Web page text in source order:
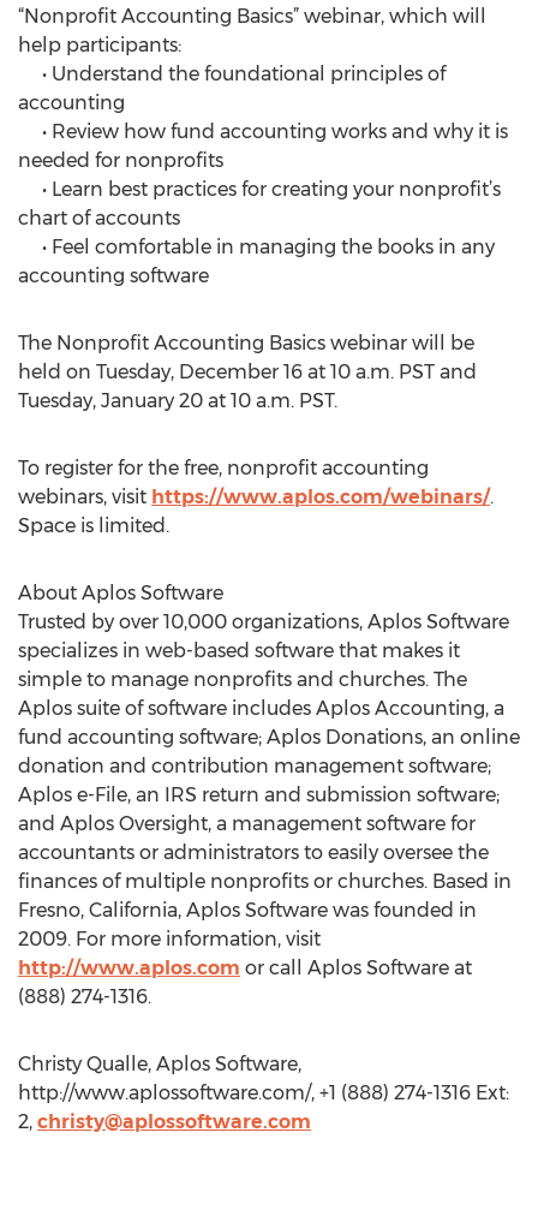
“Nonprofit Accounting Basics” webinar, which will
help participants:
• Understand the foundational principles of
accounting
• Review how fund accounting works and why it is
needed for nonprofits
• Learn best practices for creating your nonprofit’s
chart of accounts
• Feel comfortable in managing the books in any
accounting software
The Nonprofit Accounting Basics webinar will be
held on Tuesday, December 16 at 10 a.m. PST and
Tuesday, January 20 at 10 a.m. PST.
To register for the free, nonprofit accounting
webinars, visit https://www.aplos.com/webinars/.
Space is limited.
About Aplos Software
Trusted by over 10,000 organizations, Aplos Software
specializes in web-based software that makes it
simple to manage nonprofits and churches. The
Aplos suite of software includes Aplos Accounting, a
fund accounting software; Aplos Donations, an online
donation and contribution management software;
Aplos e-File, an IRS return and submission software;
and Aplos Oversight, a management software for
accountants or administrators to easily oversee the
finances of multiple nonprofits or churches. Based in
Fresno, California, Aplos Software was founded in
2009. For more information, visit
http://www.aplos.com or call Aplos Software at
(888) 274-1316.
Christy Qualle, Aplos Software,
http://www.aplossoftware.com/, +1 (888) 274-1316 Ext:
2, christy@aplossoftware.com